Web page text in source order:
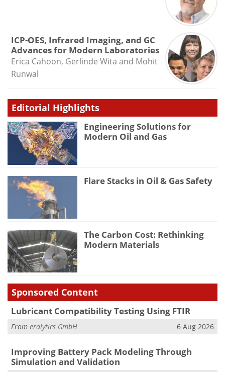
ICP-OES, Infrared Imaging, and GC
Advances for Modern Laboratories
Erica Cahoon, Gerlinde Wita and Mohit
Runwal
Editorial Highlights
Engineering Solutions for
Modern Oil and Gas
Flare Stacks in Oil & Gas Safety
The Carbon Cost: Rethinking
Modern Materials
Sponsored Content
Lubricant Compatibility Testing Using FTIR
From eralytics GmbH 6 Aug 2026
Improving Battery Pack Modeling Through
Simulation and Validation